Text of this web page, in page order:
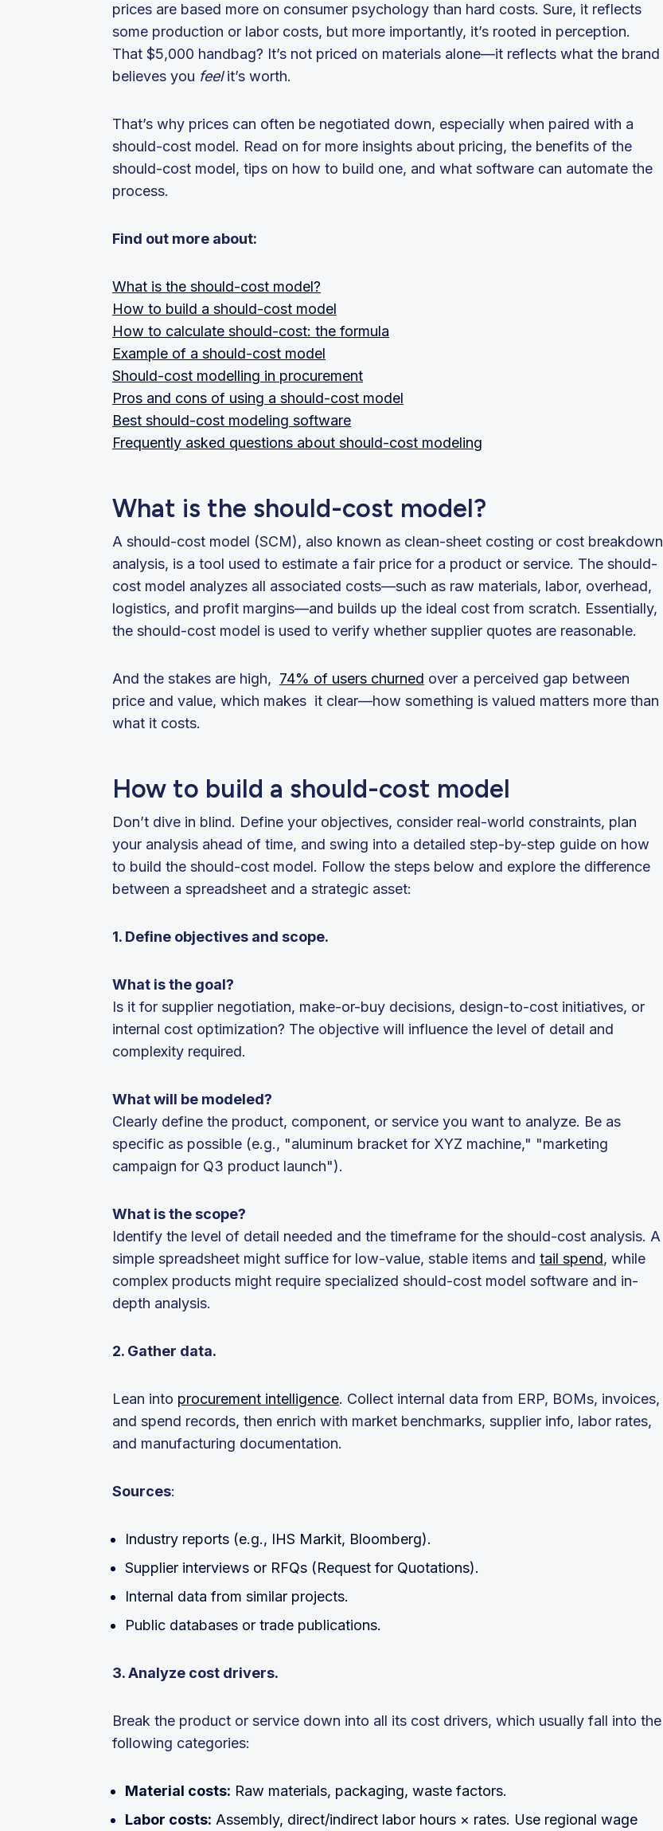
prices are based more on consumer psychology than hard costs. Sure, it reflects
some production or labor costs, but more importantly, it’s rooted in perception.
That $5,000 handbag? It’s not priced on materials alone—it reflects what the brand
believes you feelit’s worth.
That’s why prices can often be negotiated down, especially when paired with a
should-cost model. Read on for more insights about pricing, the benefits of the
should-cost model, tips on how to build one, and what software can automate the
process.
Find out more about:
What is the should-cost model?
How to build a should-cost model
How to calculate should-cost: the formula
Example of a should-cost model
Should-cost modelling in procurement
Pros and cons of using a should-cost model
Best should-cost modeling software
Frequently asked questions about should-cost modeling
What is the should-cost model?
A should-cost model (SCM), also known as clean-sheet costing or cost breakdown
analysis, is a tool used to estimate a fair price for a product or service. The should-
cost model analyzes all associated costs—such as raw materials, labor, overhead,
logistics, and profit margins—and builds up the ideal cost from scratch. Essentially,
the should-cost model is used to verify whether supplier quotes are reasonable.
And the stakes are high, 74% of users churned over a perceived gap between
price and value, which makes it clear—how something is valued matters more than
what it costs.
How to build a should-cost model
Don’t dive in blind. Define your objectives, consider real-world constraints, plan
your analysis ahead of time, and swing into a detailed step-by-step guide on how
to build the should-cost model. Follow the steps below and explore the difference
between a spreadsheet and a strategic asset:
1. Define objectives and scope.
What is the goal?
Is it for supplier negotiation, make-or-buy decisions, design-to-cost initiatives, or
internal cost optimization? The objective will influence the level of detail and
complexity required.
What will be modeled?
Clearly define the product, component, or service you want to analyze. Be as
specific as possible (e.g., "aluminum bracket for XYZ machine," "marketing
campaign for Q3 product launch").
What is the scope?
Identify the level of detail needed and the timeframe for the should-cost analysis. A
simple spreadsheet might suffice for low-value, stable items and tail spend, while
complex products might require specialized should-cost model software and in-
depth analysis.
2. Gather data.
Lean into procurement intelligence. Collect internal data from ERP, BOMs, invoices,
and spend records, then enrich with market benchmarks, supplier info, labor rates,
and manufacturing documentation.
Sources:
Industry reports (e.g., IHS Markit, Bloomberg).
Supplier interviews or RFQs (Request for Quotations).
Internal data from similar projects.
Public databases or trade publications.
3. Analyze cost drivers.
Break the product or service down into all its cost drivers, which usually fall into the
following categories:
Material costs: Raw materials, packaging, waste factors.
Labor costs: Assembly, direct/indirect labor hours × rates. Use regional wage